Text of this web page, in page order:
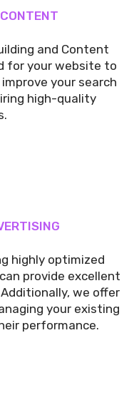
and Content
for your website to
your search
high-quality
highly optimized
provide excellent
we offer
your existing
performance.